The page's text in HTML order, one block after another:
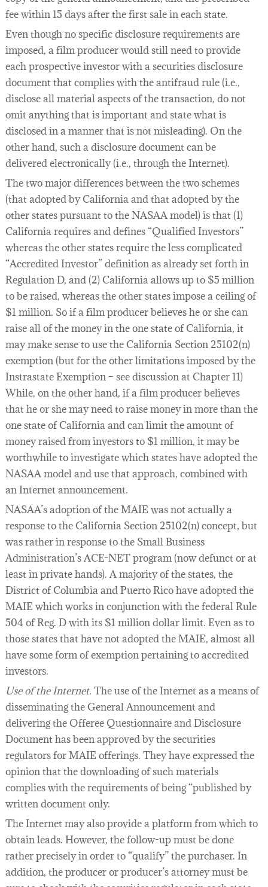
fee within 15 days after the first sale in each state.
Even though no specific disclosure requirements are
imposed, a film producer would still need to provide
each prospective investor with a securities disclosure
document that complies with the antifraud rule (i.e.,
disclose all material aspects of the transaction, do not
omit anything that is important and state what is
disclosed in a manner that is not misleading). On the
other hand, such a disclosure document can be
delivered electronically (i.e., through the Internet).
The two major differences between the two schemes
(that adopted by California and that adopted by the
other states pursuant to the NASAA model) is that (1)
California requires and defines “Qualified Investors”
whereas the other states require the less complicated
“Accredited Investor” definition as already set forth in
Regulation D, and (2) California allows up to $5 million
to be raised, whereas the other states impose a ceiling of
$1 million. So if a film producer believes he or she can
raise all of the money in the one state of California, it
may make sense to use the California Section 25102(n)
exemption (but for the other limitations imposed by the
Instrastate Exemption – see discussion at Chapter 11)
While, on the other hand, if a film producer believes
that he or she may need to raise money in more than the
one state of California and can limit the amount of
money raised from investors to $1 million, it may be
worthwhile to investigate which states have adopted the
NASAA model and use that approach, combined with
an Internet announcement.
NASAA’s adoption of the MAIE was not actually a
response to the California Section 25102(n) concept, but
was rather in response to the Small Business
Administration’s ACE-NET program (now defunct or at
least in private hands). A majority of the states, the
District of Columbia and Puerto Rico have adopted the
MAIE which works in conjunction with the federal Rule
504 of Reg. D with its $1 million dollar limit. Even as to
those states that have not adopted the MAIE, almost all
have some form of exemption pertaining to accredited
investors.
Use of the Internet. The use of the Internet as a means of
disseminating the General Announcement and
delivering the Offeree Questionnaire and Disclosure
Document has been approved by the securities
regulators for MAIE offerings. They have expressed the
opinion that the downloading of such materials
complies with the requirements of being “published by
written document only.
The Internet may also provide a platform from which to
obtain leads. However, the follow-up must be done
rather precisely in order to “qualify” the purchaser. In
addition, the producer or producer’s attorney must be